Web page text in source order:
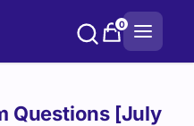
0
Questions [July